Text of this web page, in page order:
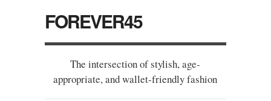
FOREVER45
The intersection of stylish, age-
appropriate, and wallet-friendly fashion